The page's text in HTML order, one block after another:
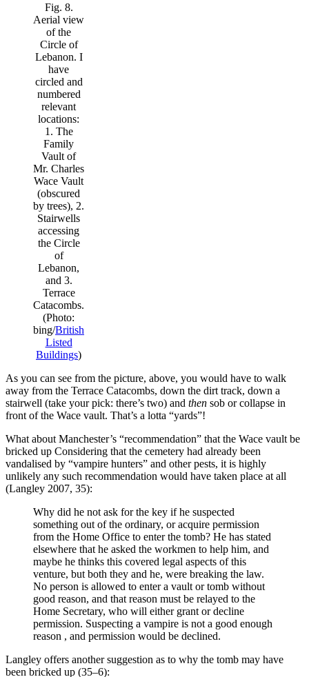
Fig. 8.
Aerial view
of the
Circle of
Lebanon. I
have
circled and
numbered
relevant
locations:
1. The
Family
Vault of
Mr. Charles
Wace Vault
(obscured
by trees), 2.
Stairwells
accessing
the Circle
of
Lebanon,
and 3.
Terrace
Catacombs.
(Photo:
bing/British
Listed
Buildings)
As you can see from the picture, above, you would have to walk
away from the Terrace Catacombs, down the dirt track, down a
stairwell (take your pick: there’s two) and then sob or collapse in
front of the Wace vault. That’s a lotta “yards”!
What about Manchester’s “recommendation” that the Wace vault be
bricked up Considering that the cemetery had already been
vandalised by “vampire hunters” and other pests, it is highly
unlikely any such recommendation would have taken place at all
(Langley 2007, 35):
Why did he not ask for the key if he suspected
something out of the ordinary, or acquire permission
from the Home Office to enter the tomb? He has stated
elsewhere that he asked the workmen to help him, and
maybe he thinks this covered legal aspects of this
venture, but both they and he, were breaking the law.
No person is allowed to enter a vault or tomb without
good reason, and that reason must be relayed to the
Home Secretary, who will either grant or decline
permission. Suspecting a vampire is not a good enough
reason , and permission would be declined.
Langley offers another suggestion as to why the tomb may have
been bricked up (35–6):